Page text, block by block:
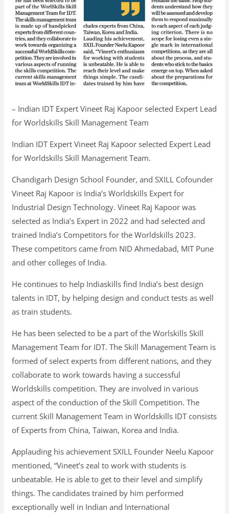
– Indian IDT Expert Vineet Raj Kapoor selected Expert Lead
for Worldskills Skill Management Team
Indian IDT Expert Vineet Raj Kapoor selected Expert Lead
for Worldskills Skill Management Team.
Chandigarh Design School Founder, and SXILL Cofounder
Vineet Raj Kapoor is India’s Worldskills Expert for
Industrial Design Technology. Vineet Raj Kapoor was
selected as India’s Expert in 2022 and had selected and
trained India’s Competitors for the Worldskills 2023.
These competitors came from NID Ahmedabad, MIT Pune
and other colleges of India.
He continues to help Indiaskills find India’s best design
talents in IDT, by helping design and conduct tests as well
as train students.
He has been selected to be a part of the Worlskills Skill
Management Team for IDT. The Skill Management Team is
formed of select experts from different nations, and they
collaborate to work towards having a successful
Worldskills competition. They are involved in various
aspect of the conduction of the Skill Competition. The
current Skill Management Team in Worldskills IDT consists
of Experts from China, Taiwan, Korea and India.
Applauding his achievement SXILL Founder Neelu Kapoor
mentioned, “Vineet’s zeal to work with students is
unbeatable. He is able to get to their level and simplify
things. The candidates trained by him performed
exceptionally well in Indian and International